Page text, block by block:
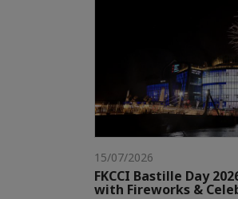
15/07/2026
FKCCI Bastille Day
with Fireworks &